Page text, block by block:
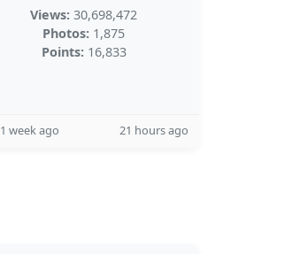
Views: 30,698,472
Photos: 1,875
Points: 16,833
1 week ago 21 hours ago